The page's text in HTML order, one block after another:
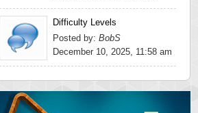
Difficulty Levels
Posted by: BobS
December 10, 2025, 11:58 am